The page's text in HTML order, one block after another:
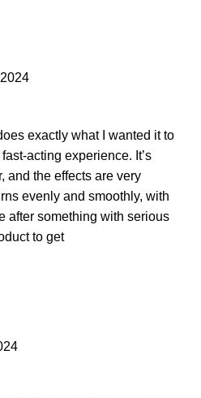
exactly what I wanted it to
acting experience. It’s
and the effects are very
evenly and smoothly, with
after something with serious
to get